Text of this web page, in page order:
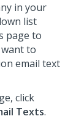
in your
list
page to
to
email text
click
Texts.